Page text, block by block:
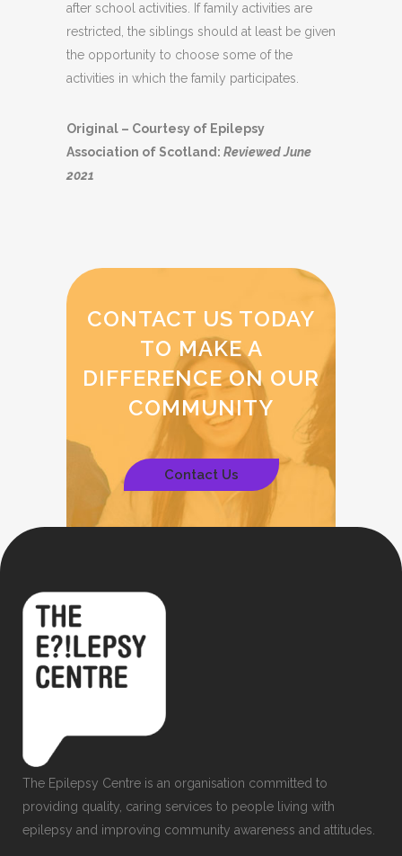
after school activities. If family activities are
restricted, the siblings should at least be given
the opportunity to choose some of the
activities in which the family participates.
Original – Courtesy of Epilepsy
Association of Scotland: Reviewed June
2021
CONTACT US TODAY
TO MAKE A
DIFFERENCE ON OUR
COMMUNITY
Contact Us
The Epilepsy Centre is an organisation committed to
providing quality, caring services to people living with
epilepsy and improving community awareness and attitudes.